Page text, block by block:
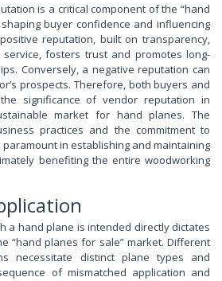
is a critical component of the “hand
buyer confidence and influencing
reputation, built on transparency,
fosters trust and promotes long-
Conversely, a negative reputation can
prospects. Therefore, both buyers and
significance of vendor reputation in
market for hand planes. The
practices and the commitment to
in establishing and maintaining
benefiting the entire woodworking
a hand plane is intended directly dictates
“hand planes for sale” market. Different
necessitate distinct plane types and
of mismatched application and